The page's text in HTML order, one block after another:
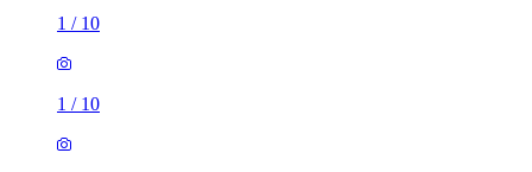
1 / 10
1 / 10